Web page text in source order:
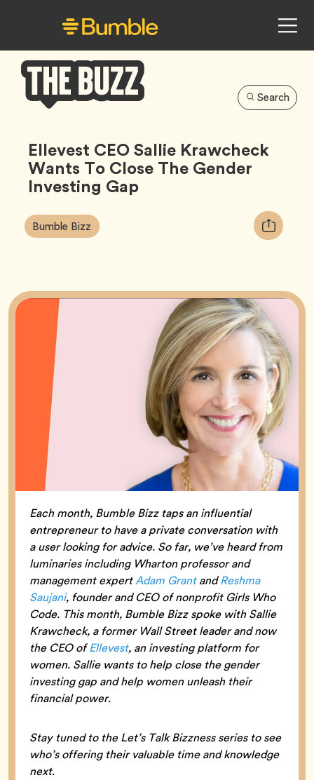
Buzz
Search
Ellevest CEO Sallie Krawcheck
Wants To Close The Gender
Investing Gap
Article
Tags:
Bumble Bizz Tag
Copy
URL
Each month, Bumble Bizz taps an influential
entrepreneur to have a private conversation with
a user looking for advice. So far, we’ve heard from
luminaries including Wharton professor and
management expertAdam GrantandReshma
Saujani, founder and CEO of nonprofit Girls Who
Code. This month, Bumble Bizz spoke with Sallie
Krawcheck, a former Wall Street leader and now
the CEO ofEllevest, an investing platform for
women. Sallie wants to help close the gender
investing gap and help women unleash their
financial power.
Stay tuned to the Let’s Talk Bizzness series to see
who’s offering their valuable time and knowledge
next.